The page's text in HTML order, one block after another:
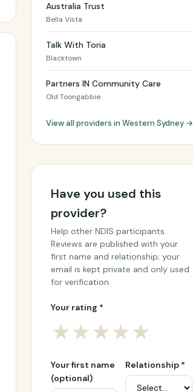
Australia Trust
Bella Vista
Talk With Toria
Blacktown
Partners IN Community Care
Old Toongabbie
View all providers in Western Sydney →
Have you used this
provider?
Help other NDIS participants.
Reviews are published with your
first name and relationship; your
email is kept private and only used
for verification.
Your rating *
★★★★★
Your first name
(optional)
Relationship *